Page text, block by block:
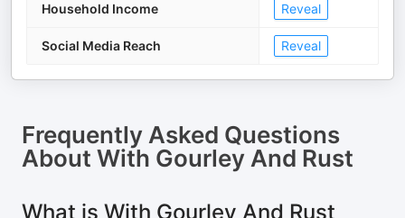
Household Income Reveal
Social Media Reach Reveal
Frequently Asked Questions
About With Gourley And Rust
What is With Gourley And Rust